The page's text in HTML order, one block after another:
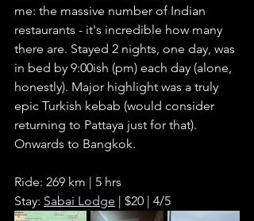
me: the massive number of Indian
restaurants - it's incredible how many
there are. Stayed 2 nights, one day, was
in bed by 9:00ish (pm) each day (alone,
honestly). Major highlight was a truly
epic Turkish kebab (would consider
returning to Pattaya just for that).
Onwards to Bangkok.
Ride: 269 km | 5 hrs
Stay: Sabai Lodge | $20 | 4/5